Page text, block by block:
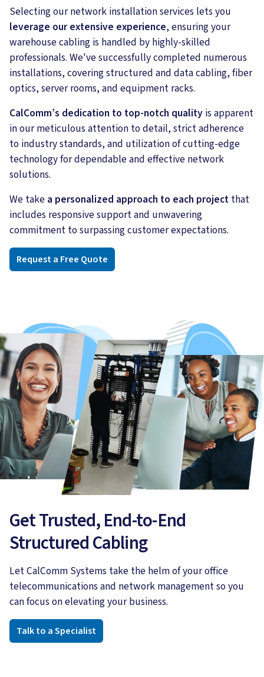
Selecting our network installation services lets you
leverage our extensive experience, ensuring your
warehouse cabling is handled by highly-skilled
professionals. We've successfully completed numerous
installations, covering structured and data cabling, fiber
optics, server rooms, and equipment racks.
CalComm’s dedication to top-notch quality is apparent
in our meticulous attention to detail, strict adherence
to industry standards, and utilization of cutting-edge
technology for dependable and effective network
solutions.
We take a personalized approach to each project that
includes responsive support and unwavering
commitment to surpassing customer expectations.
Request a Free Quote
Get Trusted, End-to-End
Structured Cabling
Let CalComm Systems take the helm of your office
telecommunications and network management so you
can focus on elevating your business.
Talk to a Specialist